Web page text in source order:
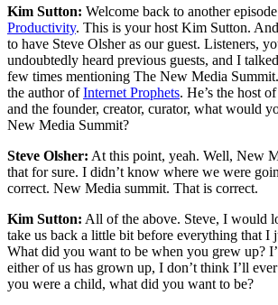
Kim Sutton: Welcome back to another
Productivity. This is your host Kim Sutton.
to have Steve Olsher as our guest. Listeners,
undoubtedly heard previous guests, and I
few times mentioning The New Media
the author ofInternet Prophets. He’s the host of
and the founder, creator, curator, what would
New Media Summit?
Steve Olsher: At this point, yeah. Well, New
that for sure. I didn’t know where we were
correct. New Media summit. That is correct.
Kim Sutton: All of the above. Steve, I would
take us back a little bit before everything that I
What did you want to be when you grew up?
either of us has grown up, I don’t think I’ll
you were a child, what did you want to be?